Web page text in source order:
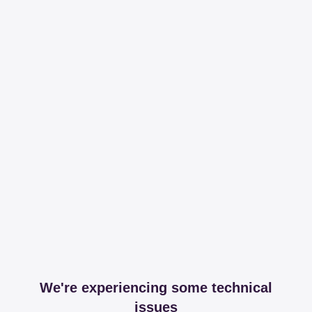
We're experiencing some technical
issues